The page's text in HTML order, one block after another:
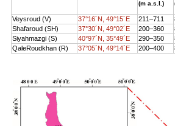
(m a.s.l.)
Veysroud (V) 37°16´N, 49°15´E 211–711
Shafaroud (SH)
37°30´N, 49°02´E 200–360
Siyahmazgi (S)
40°97´N, 35°49´E 290–350
QaleRoudkhan (R)
37°05´N, 49°14´E 200–400